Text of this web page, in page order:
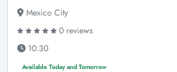
Mexico City
0 reviews
10:30
Available Today and Tomorrow